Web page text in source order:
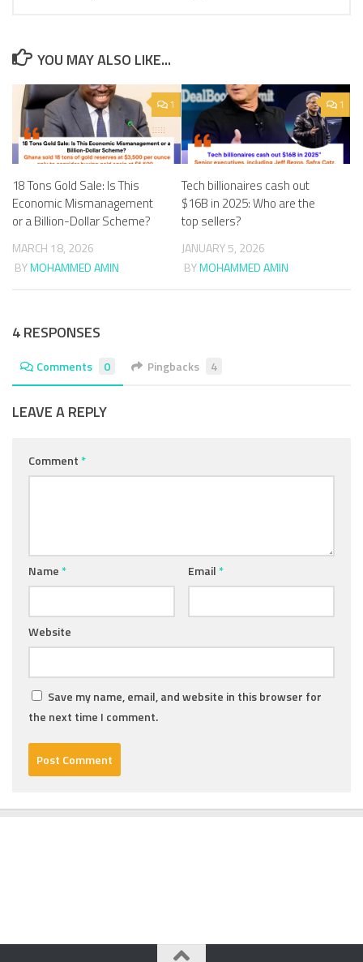
YOU MAY ALSO LIKE...
1
18 Tons Gold Sale: Is This
Economic Mismanagement
or a Billion-Dollar Scheme?
MARCH 18, 2026
BYMOHAMMED AMIN
1
Tech billionaires cash out
$16B in 2025: Who are the
top sellers?
JANUARY 5, 2026
BYMOHAMMED AMIN
4 RESPONSES
Comments 0 Pingbacks 4
LEAVE A REPLY
Comment*
Name* Email*
Website
Save my name, email, and website in this browser for
the next time I comment.